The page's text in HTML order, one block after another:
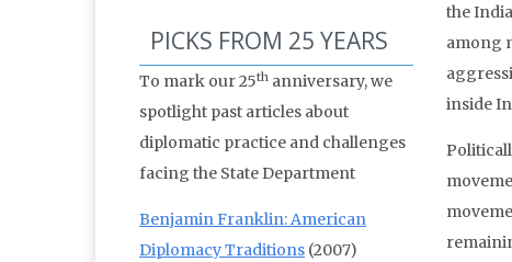
the
among
inside
PICKS FROM 25 YEARS
To mark our 25th anniversary, we
spotlight past articles about
diplomatic practice and challenges
facing the State Department
Benjamin Franklin: American
Diplomacy Traditions (2007)